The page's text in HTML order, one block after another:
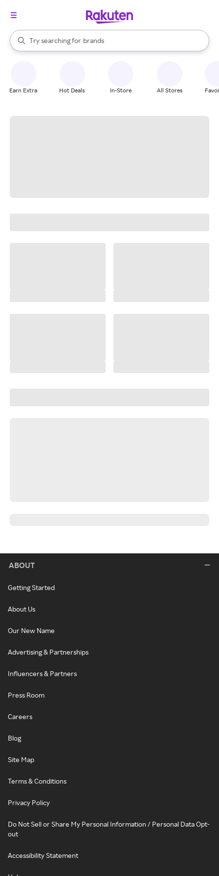
Search Rakuten
Try searching for
stores
brands
groceries
When autocomplete results are available, use the up and down
Earn Extra Hot Deals In-Store All Stores
ABOUT
Getting Started
About Us
Our New Name
Advertising & Partnerships
Influencers & Partners
Press Room
Careers
Blog
Site Map
Terms & Conditions
Privacy Policy
Do Not Sell or Share My Personal Information / Personal Data Opt-
out
Accessibility Statement